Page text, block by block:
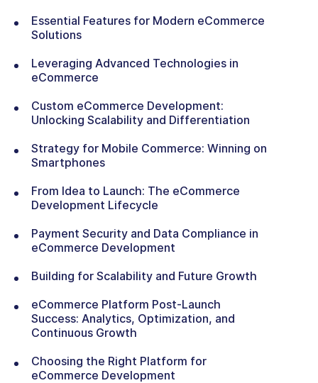
Essential Features for Modern eCommerce
Solutions
Leveraging Advanced Technologies in
eCommerce
Custom eCommerce Development:
Unlocking Scalability and Differentiation
Strategy for Mobile Commerce: Winning on
Smartphones
From Idea to Launch: The eCommerce
Development Lifecycle
Payment Security and Data Compliance in
eCommerce Development
Building for Scalability and Future Growth
eCommerce Platform Post-Launch
Success: Analytics, Optimization, and
Continuous Growth
Choosing the Right Platform for
eCommerce Development